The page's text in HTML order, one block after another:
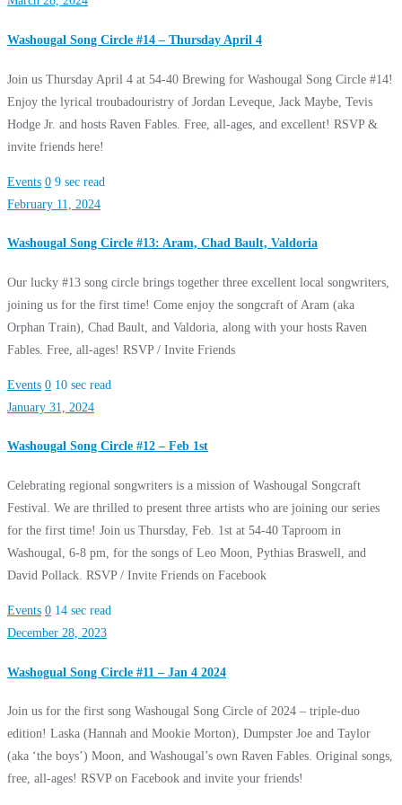
Washougal Song Circle #14 – Thursday April 4
Join us Thursday April 4 at 54-40 Brewing for Washougal Song Circle #14!
Enjoy the lyrical troubadouristry of Jordan Leveque, Jack Maybe, Tevis
Hodge Jr. and hosts Raven Fables. Free, all-ages, and excellent! RSVP &
invite friends here!
Events 0 9 sec read
February 11, 2024
Washougal Song Circle #13: Aram, Chad Bault, Valdoria
Our lucky #13 song circle brings together three excellent local songwriters,
joining us for the first time! Come enjoy the songcraft of Aram (aka
Orphan Train), Chad Bault, and Valdoria, along with your hosts Raven
Fables. Free, all-ages! RSVP / Invite Friends
Events 0 10 sec read
January 31, 2024
Washougal Song Circle #12 – Feb 1st
Celebrating regional songwriters is a mission of Washougal Songcraft
Festival. We are thrilled to present three artists who are joining our series
for the first time! Join us Thursday, Feb. 1st at 54-40 Taproom in
Washougal, 6-8 pm, for the songs of Leo Moon, Pythias Braswell, and
David Pollack. RSVP / Invite Friends on Facebook
Events 0 14 sec read
December 28, 2023
Washogual Song Circle #11 – Jan 4 2024
Join us for the first song Washougal Song Circle of 2024 – triple-duo
edition! Laska (Hannah and Mookie Morton), Dumpster Joe and Taylor
(aka ‘the boys’) Moon, and Washougal’s own Raven Fables. Original songs,
free, all-ages! RSVP on Facebook and invite your friends!